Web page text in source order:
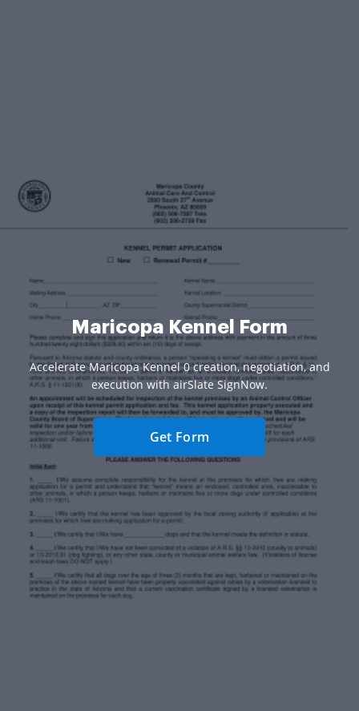
Maricopa Kennel Form
Accelerate Maricopa Kennel 0 creation, negotiation, and
execution with airSlate SignNow.
Get Form